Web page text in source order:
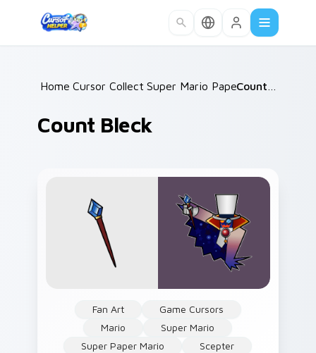
Home /
Cursor Collections /
Super Mario Paper RPG
Count Bleck
Fan Art
Game Cursors
Mario
Super Mario
Super Paper Mario
Scepter